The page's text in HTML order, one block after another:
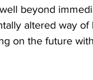
beyond
altered way of
on the future